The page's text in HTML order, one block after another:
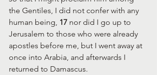
the Gentiles, I did not confer with any
human being, 17 nor did I go up to
Jerusalem to those who were already
apostles before me, but I went away at
once into Arabia, and afterwards I
returned to Damascus.